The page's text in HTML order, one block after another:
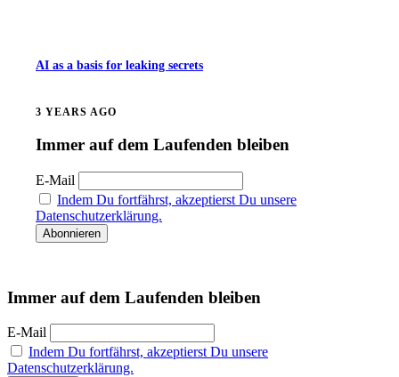
AI as a basis for leaking secrets
3 YEARS AGO
Immer auf dem Laufenden bleiben
E-Mail
Indem Du fortfährst, akzeptierst Du unsere
Datenschutzerklärung.
Immer auf dem Laufenden bleiben
E-Mail
Indem Du fortfährst, akzeptierst Du unsere
Datenschutzerklärung.